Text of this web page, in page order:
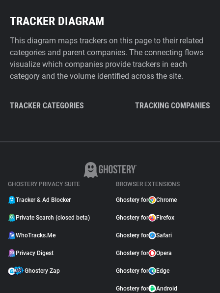
TRACKER DIAGRAM
This diagram maps trackers on this page to their related
categories and parent companies. The connecting flows
visualize which companies provide trackers in each
category and the volume identified across the site.
TRACKER CATEGORIES TRACKING COMPANIES
GHOSTERY PRIVACY SUITE
Tracker & Ad Blocker
Private Search (closed beta)
WhoTracks.Me
Privacy Digest
Ghostery Zap
BROWSER EXTENSIONS
Ghostery for Chrome
Ghostery for Firefox
Ghostery for Safari
Ghostery for Opera
Ghostery for Edge
Ghostery for Android